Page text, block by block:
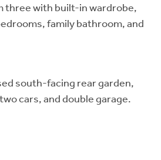
three with built-in wardrobe,
family bathroom, and
south-facing rear garden,
cars, and double garage.